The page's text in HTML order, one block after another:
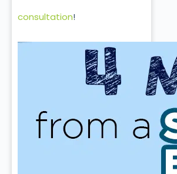
consultation!